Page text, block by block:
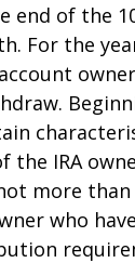
of the
For the
the IRA
more
who